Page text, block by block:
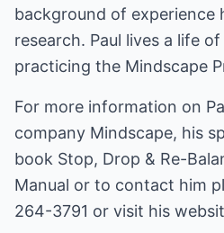
background of experience
research. Paul lives a life
practicing the Mindscape
For more information on
company Mindscape, his
book Stop, Drop & Re-
Manual or to contact him
264-3791 or visit his